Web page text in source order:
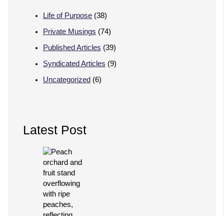
Life of Purpose(38)
Private Musings (74)
Published Articles (39)
Syndicated Articles (9)
Uncategorized (6)
Latest Post